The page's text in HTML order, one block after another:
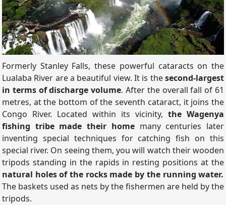
Formerly Stanley Falls, these powerful cataracts on the
Lualaba River are a beautiful view. It is thesecond-largest
in terms of discharge volume. After the overall fall of 61
metres, at the bottom of the seventh cataract, it joins the
Congo River. Located within its vicinity, the Wagenya
fishing tribe made their homemany centuries later
inventing special techniques for catching fish on this
special river. On seeing them, you will watch their wooden
tripods standing in the rapids in resting positions at the
natural holes of the rocks made by the running water.
The baskets used as nets by the fishermen are held by the
tripods.